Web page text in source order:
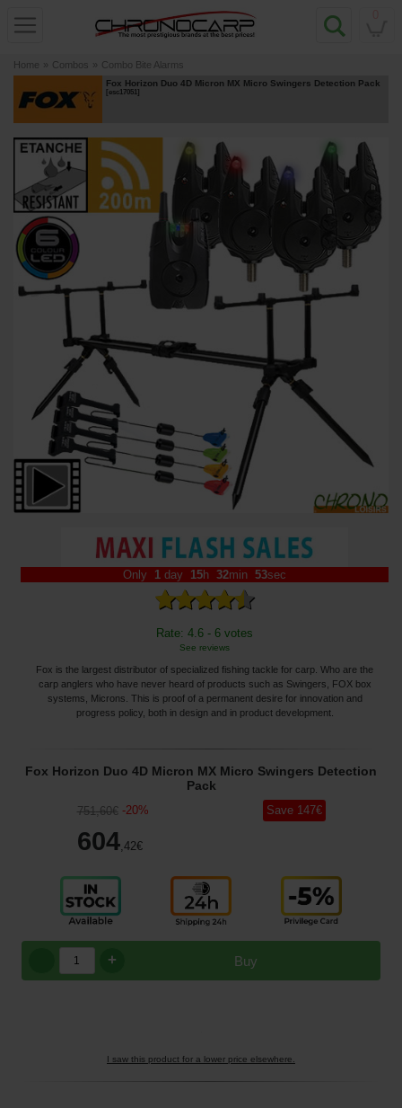
Home » Combos » Combo Bite Alarms
Fox Horizon Duo 4D Micron MX Micro Swingers Detection Pack
[esc17051]
Only 1 day 15h 32min 52sec
Rate: 4.6 - 6 votes
See reviews
Fox is the largest distributor of specialized fishing tackle for carp. Who are the
carp anglers who have never heard of products such as Swingers, FOX box
systems, Microns. This is proof of a permanent desire for innovation and
progress policy, both in design and in product development.
Fox Horizon Duo 4D Micron MX Micro Swingers Detection
Pack
751,60€ -20%
604,42€
Save 147€
Buy
+
I saw this product for a lower price elsewhere.